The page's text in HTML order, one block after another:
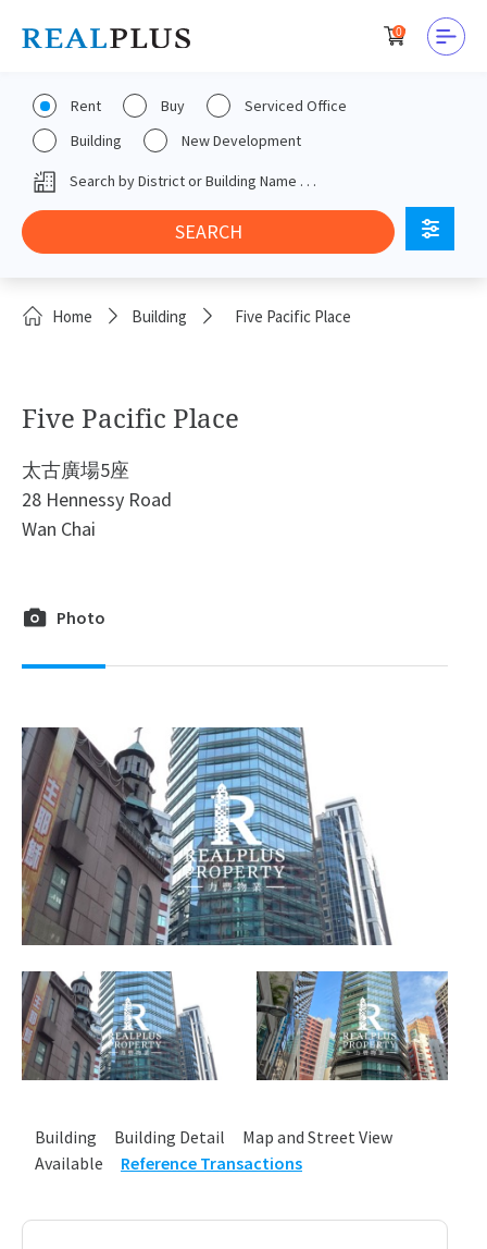
0
Rent Buy
Serviced Office
Building
New Development
Home Building Five Pacific Place
Five Pacific Place
太古廣場5座
28 Hennessy Road
Wan Chai
Photo
Building Building Detail
Map and Street View
Available
Reference Transactions